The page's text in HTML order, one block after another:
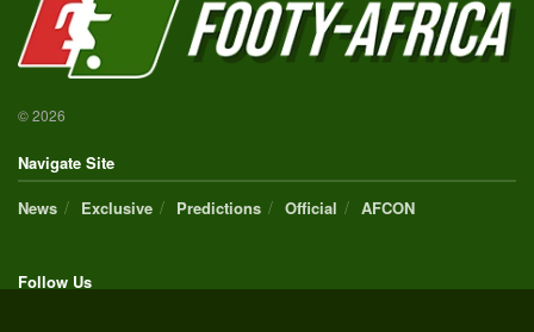
© 2026
Navigate Site
News
Exclusive Predictions Official AFCON
Follow Us